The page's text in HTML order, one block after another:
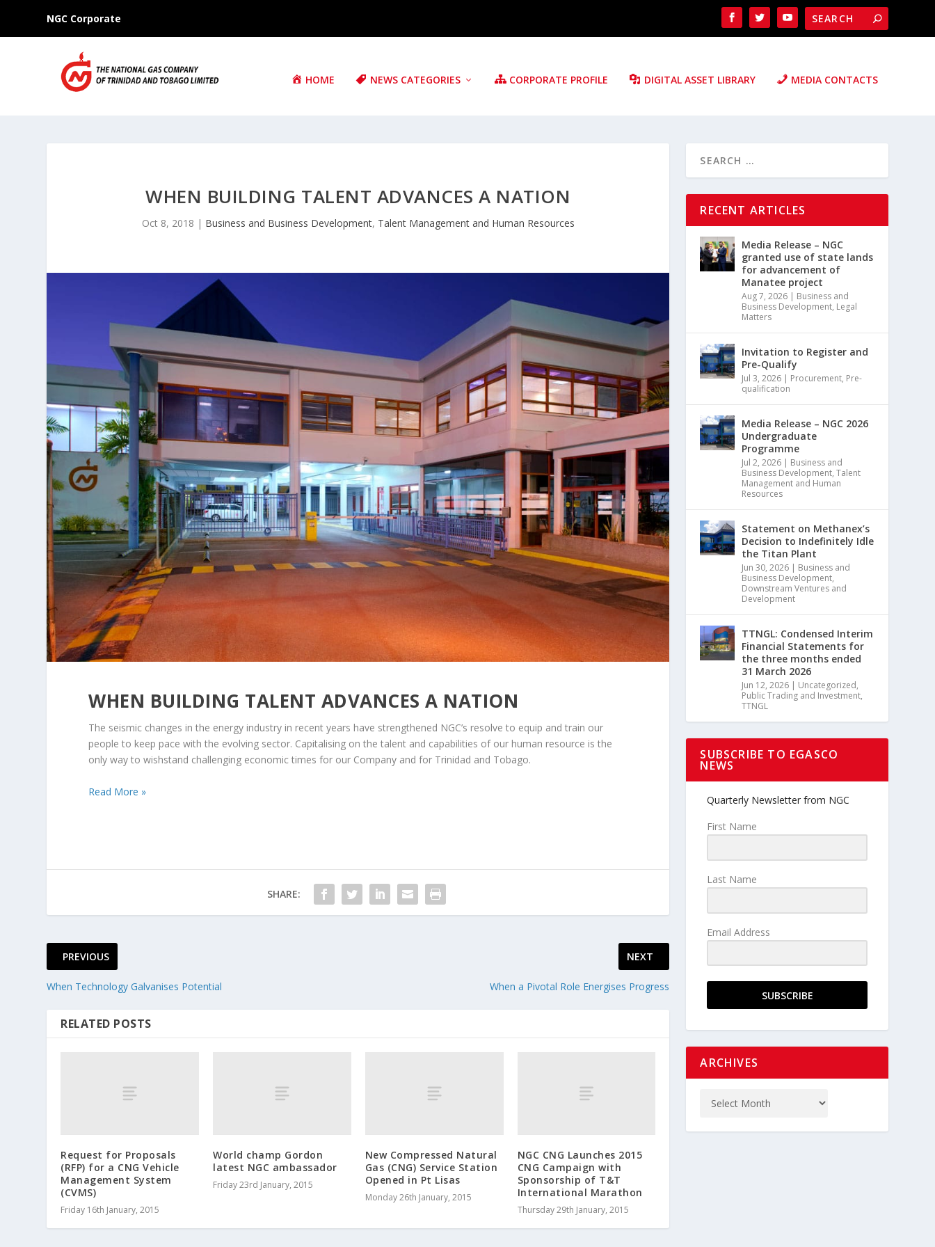
NGC Corporate
HOME NEWS CATEGORIES CORPORATE PROFILE DIGITAL ASSET LIBRARY MEDIA CONTACTS
WHEN BUILDING TALENT ADVANCES A NATION
Oct 8, 2018 | Business and Business Development, Talent Management and Human Resources
WHEN BUILDING TALENT ADVANCES A NATION
The seismic changes in the energy industry in recent years have strengthened NGC’s resolve to equip and train our
people to keep pace with the evolving sector. Capitalising on the talent and capabilities of our human resource is the
only way to wishstand challenging economic times for our Company and for Trinidad and Tobago.
Read More »
SHARE:
PREVIOUS
When Technology Galvanises Potential
NEXT
When a Pivotal Role Energises Progress
RELATED POSTS
Request for Proposals
(RFP) for a CNG Vehicle
Management System
(CVMS)
Friday 16th January, 2015
World champ Gordon
latest NGC ambassador
Friday 23rd January, 2015
New Compressed Natural
Gas (CNG) Service Station
Opened in Pt Lisas
Monday 26th January, 2015
NGC CNG Launches 2015
CNG Campaign with
Sponsorship of T&T
International Marathon
Thursday 29th January, 2015
RECENT ARTICLES
Media Release – NGC
granted use of state lands
for advancement of
Manatee project
Aug 7, 2026 | Business and
Business Development, Legal
Matters
Invitation to Register and
Pre-Qualify
Jul 3, 2026 | Procurement, Pre-
qualification
Media Release – NGC 2026
Undergraduate
Programme
Jul 2, 2026 | Business and
Business Development,Talent
Management and Human
Resources
Statement on Methanex’s
Decision to Indefinitely Idle
the Titan Plant
Jun 30, 2026 | Business and
Business Development,
Downstream Ventures and
Development
TTNGL: Condensed Interim
Financial Statements for
the three months ended
31 March 2026
Jun 12, 2026 | Uncategorized,
Public Trading and Investment,
TTNGL
SUBSCRIBE TO EGASCO
NEWS
Quarterly Newsletter from NGC
First Name
Last Name
Email Address
SUBSCRIBE
ARCHIVES